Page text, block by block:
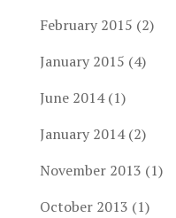
February 2015 (2)
January 2015 (4)
June 2014(1)
January 2014(2)
November 2013 (1)
October 2013 (1)